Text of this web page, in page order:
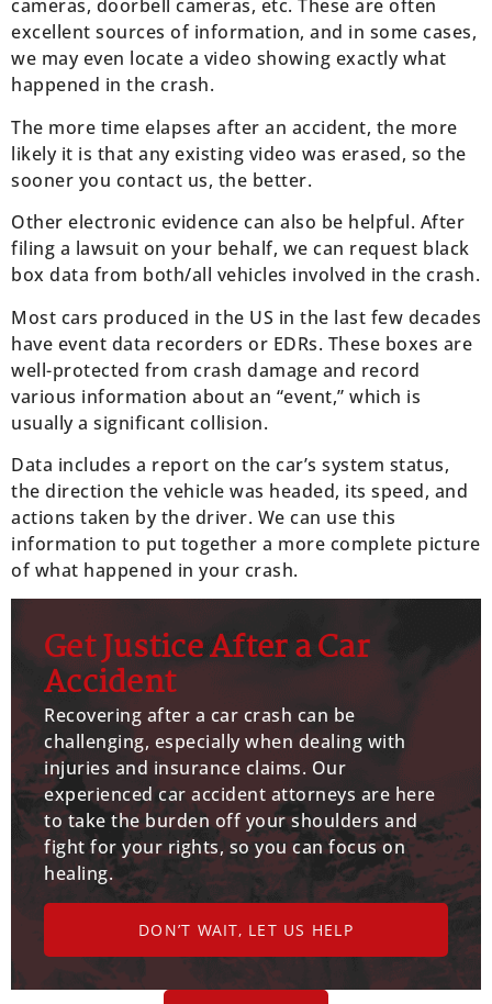
cameras, doorbell cameras, etc. These are often
excellent sources of information, and in some cases,
we may even locate a video showing exactly what
happened in the crash.
The more time elapses after an accident, the more
likely it is that any existing video was erased, so the
sooner you contact us, the better.
Other electronic evidence can also be helpful. After
filing a lawsuit on your behalf, we can request black
box data from both/all vehicles involved in the crash.
Most cars produced in the US in the last few decades
have event data recorders or EDRs. These boxes are
well-protected from crash damage and record
various information about an “event,” which is
usually a significant collision.
Data includes a report on the car’s system status,
the direction the vehicle was headed, its speed, and
actions taken by the driver. We can use this
information to put together a more complete picture
of what happened in your crash.
Get Justice After a Car
Accident
Recovering after a car crash can be
challenging, especially when dealing with
injuries and insurance claims. Our
experienced car accident attorneys are here
to take the burden off your shoulders and
fight for your rights, so you can focus on
healing.
DON’T WAIT, LET US HELP